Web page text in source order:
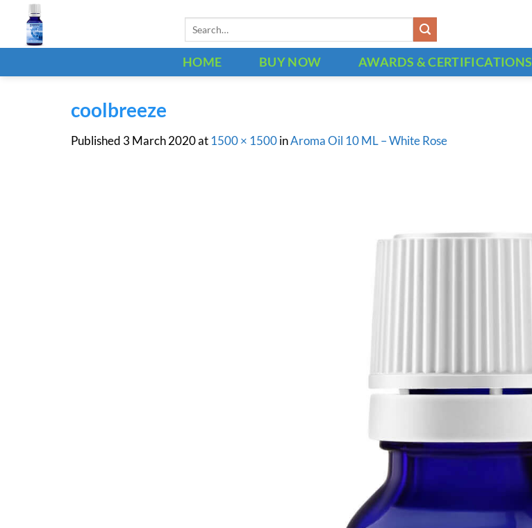
content
Search
HOME BUY NOW AWARDS & CERTIFICATIONS
coolbreeze
Published 3 March 2020at 1500 × 1500 inAroma Oil 10 ML – White Rose